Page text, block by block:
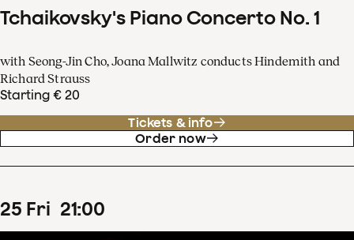
Tchaikovsky's Piano Concerto No. 1
with Seong-Jin Cho, Joana Mallwitz conducts Hindemith and
Richard Strauss
Starting € 20
Tickets & info
Order now
25 Fri 21:00